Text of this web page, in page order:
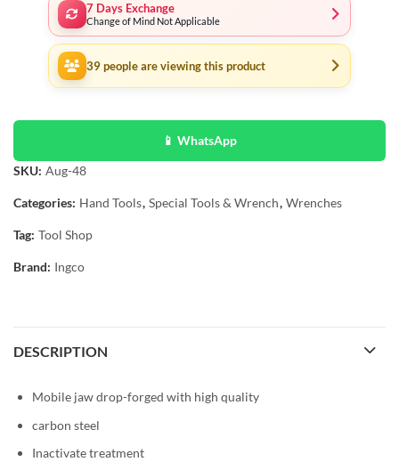
7 Days Exchange
Change of Mind Not Applicable
39 people are viewing this product
📱 WhatsApp
SKU: Aug-48
Categories: Hand Tools, Special Tools & Wrench, Wrenches
Tag: Tool Shop
Brand: Ingco
DESCRIPTION
Mobile jaw drop-forged with high quality
carbon steel
Inactivate treatment